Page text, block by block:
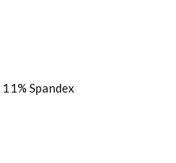
Spandex